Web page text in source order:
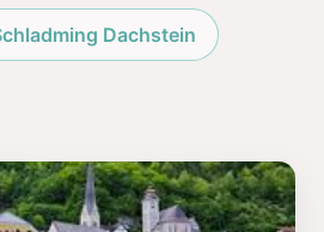
Dachstein